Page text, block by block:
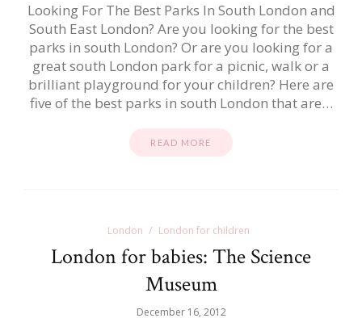
Looking For The Best Parks In South London and
South East London? Are you looking for the best
parks in south London? Or are you looking for a
great south London park for a picnic, walk or a
brilliant playground for your children? Here are
five of the best parks in south London that are…
READ MORE
London London for children
London for babies: The Science
Museum
December 16, 2012